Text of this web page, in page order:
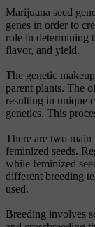
Marijuana seed
genes in order to
role in determining
flavor, and yield.
The genetic
parent plants. The
resulting in unique
genetics. This
There are two main
feminized seeds.
while feminized
different breeding
used.
Breeding involves